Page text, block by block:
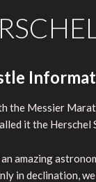
the Messier
it the Herschel
amazing
in declination,